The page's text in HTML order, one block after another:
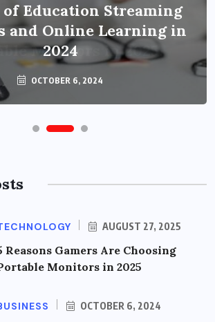
Education Streaming
and Online Learning in
2024
OCTOBER 6, 2024
AUGUST 27, 2025
Reasons Gamers Are Choosing
Monitors in 2025
OCTOBER 6, 2024